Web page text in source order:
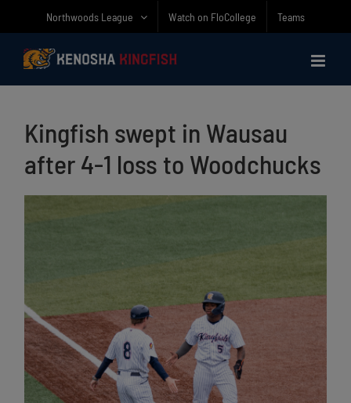
content
Northwoods League Watch on FloCollege Teams
Kingfish swept in Wausau
after 4-1 loss to Woodchucks